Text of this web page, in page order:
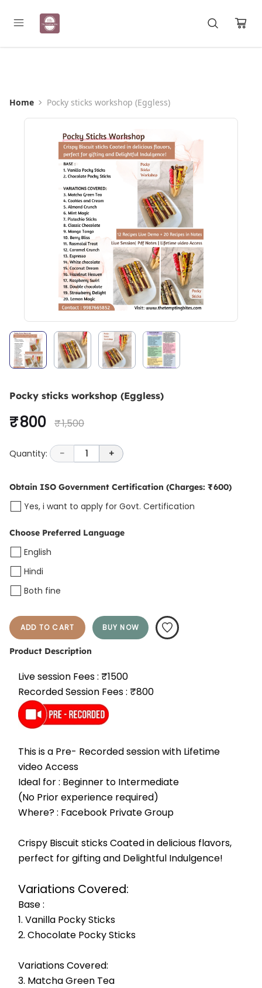
Registration Open for May Batch
Home Pocky sticks workshop (Eggless)
Pocky sticks workshop (Eggless)
₹ 800 ₹ 1,500
Quantity: - 1 +
Obtain ISO Government Certification (Charges: ₹ 600)
Yes, i want to apply for Govt. Certification
Choose Preferred Language
English
Hindi
Both fine
ADD TO CART BUY NOW
Product Description
Live session Fees : ₹1500
Recorded Session Fees : ₹800
This is a Pre- Recorded session with Lifetime
video Access
Ideal for : Beginner to Intermediate
(No Prior experience required)
Where? : Facebook Private Group
Crispy Biscuit sticks Coated in delicious flavors,
perfect for gifting and Delightful Indulgence!
Variations Covered:
Base :
1. Vanilla Pocky Sticks
2. Chocolate Pocky Sticks
Variations Covered:
3. Matcha Green Tea